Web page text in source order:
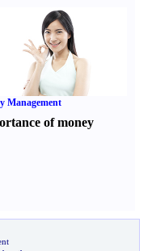
Management
of money